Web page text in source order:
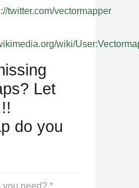
twitter.com/vectormapper
wiki/
Let
do you